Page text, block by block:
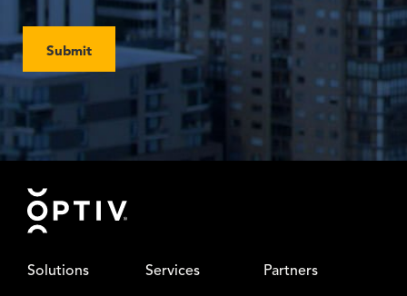
Submit
Footer
Solutions Services Partners